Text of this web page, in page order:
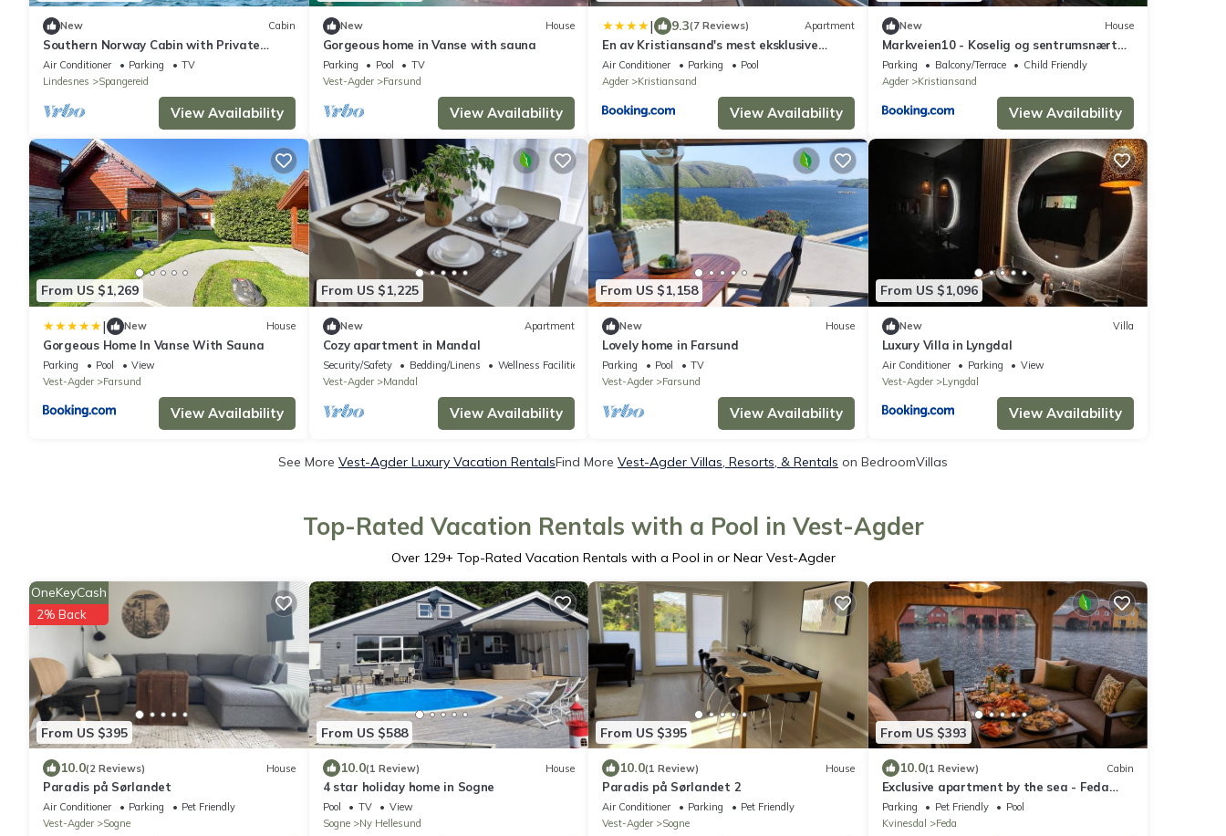
New Cabin
Southern Norway Cabin with Private
Beach and Boat
Air Conditioner Parking
TV
Lindesnes
Spangereid
View Availability
New House
Gorgeous home in Vanse with sauna
Parking Pool
TV
Vest-Agder
Farsund
View Availability
| 9.3(7 Reviews) Apartment
En av Kristiansand's mest eksklusive
leiligheter!
Air Conditioner Parking
Pool
Agder
Kristiansand
View Availability
New House
Markveien10 - Koselig og sentrumsnært
hus på Grim, Kristiansand
Parking Balcony/Terrace
Child Friendly
Agder
Kristiansand
View Availability
From US $1,269
| New House
Gorgeous Home In Vanse With Sauna
Parking Pool
View
Vest-Agder
Farsund
View Availability
From US $1,225
New Apartment
Cozy apartment in Mandal
Security/Safety Bedding/Linens
Wellness Facilities
Vest-Agder
Mandal
View Availability
From US $1,158
New House
Lovely home in Farsund
Parking Pool
TV
Vest-Agder
Farsund
View Availability
From US $1,096
New Villa
Luxury Villa in Lyngdal
Air Conditioner Parking
View
Vest-Agder
Lyngdal
View Availability
See More Vest-Agder Luxury Vacation RentalsFind More Vest-Agder Villas, Resorts, & Rentals on BedroomVillas
Top-Rated Vacation Rentals with a Pool in Vest-Agder
Over 129+ Top-Rated Vacation Rentals with a Pool in or Near Vest-Agder
From US $395
OneKeyCash
2% Back
10.0(2 Reviews) House
Paradis på Sørlandet
Air Conditioner Parking
Pet Friendly
Vest-Agder
Sogne
From US $588
10.0(1 Review) House
4 star holiday home in Sogne
Pool TV
View
Sogne
Ny Hellesund
From US $395
10.0(1 Review) House
Paradis på Sørlandet 2
Air Conditioner Parking
Pet Friendly
Vest-Agder
Sogne
From US $393
10.0(1 Review) Cabin
Exclusive apartment by the sea - Feda
Waterfront, perfect for relaxation!
Parking Pet Friendly
Pool
Kvinesdal
Feda